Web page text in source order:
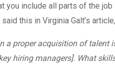
you include all parts of the
this in Virginia Galt’s article,
a proper acquisition of talent
hiring managers]. What